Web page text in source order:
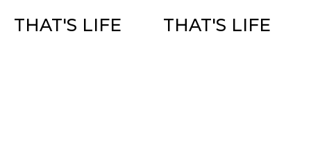
THAT'S LIFE THAT'S LIFE